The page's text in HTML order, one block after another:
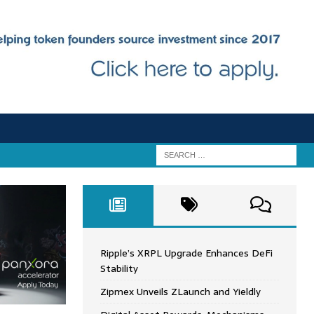
Ripple’s XRPL Upgrade Enhances DeFi
Stability
Zipmex Unveils ZLaunch and Yieldly